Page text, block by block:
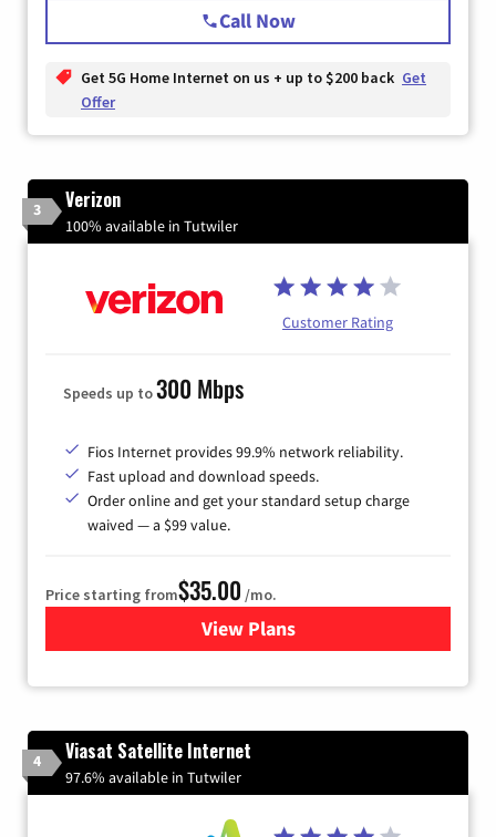
Call Now
Get 5G Home Internet on us + up to $200 back Get
Offer
3 Verizon
100% available in Tutwiler
Customer Rating
Speeds up to300 Mbps
Fios Internet provides 99.9% network reliability.
Fast upload and download speeds.
Order online and get your standard setup charge
waived — a $99 value.
Price starting from$35.00 /mo.
View Plans
for Verizon
4 Viasat Satellite Internet
97.6% available in Tutwiler